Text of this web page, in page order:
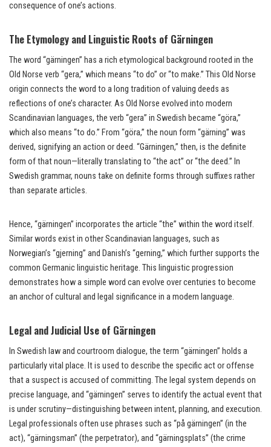
consequence of one’s actions.
The Etymology and Linguistic Roots of Gärningen
The word “gärningen” has a rich etymological background rooted in the
Old Norse verb “gera,” which means “to do” or “to make.” This Old Norse
origin connects the word to a long tradition of valuing deeds as
reflections of one’s character. As Old Norse evolved into modern
Scandinavian languages, the verb “gera” in Swedish became “göra,”
which also means “to do.” From “göra,” the noun form “gärning” was
derived, signifying an action or deed. “Gärningen,” then, is the definite
form of that noun—literally translating to “the act” or “the deed.” In
Swedish grammar, nouns take on definite forms through suffixes rather
than separate articles.
Hence, “gärningen” incorporates the article “the” within the word itself.
Similar words exist in other Scandinavian languages, such as
Norwegian’s “gjerning” and Danish’s “gerning,” which further supports the
common Germanic linguistic heritage. This linguistic progression
demonstrates how a simple word can evolve over centuries to become
an anchor of cultural and legal significance in a modern language.
Legal and Judicial Use of Gärningen
In Swedish law and courtroom dialogue, the term “gärningen” holds a
particularly vital place. It is used to describe the specific act or offense
that a suspect is accused of committing. The legal system depends on
precise language, and “gärningen” serves to identify the actual event that
is under scrutiny—distinguishing between intent, planning, and execution.
Legal professionals often use phrases such as “på gärningen” (in the
act), “gärningsman” (the perpetrator), and “gärningsplats” (the crime